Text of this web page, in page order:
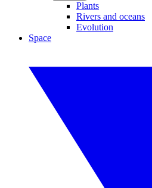
Plants
Rivers and oceans
Evolution
Space